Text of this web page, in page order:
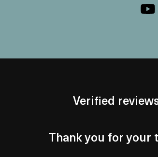
Verified
Thank you for your